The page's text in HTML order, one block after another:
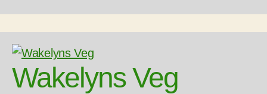
Wakelyns Veg